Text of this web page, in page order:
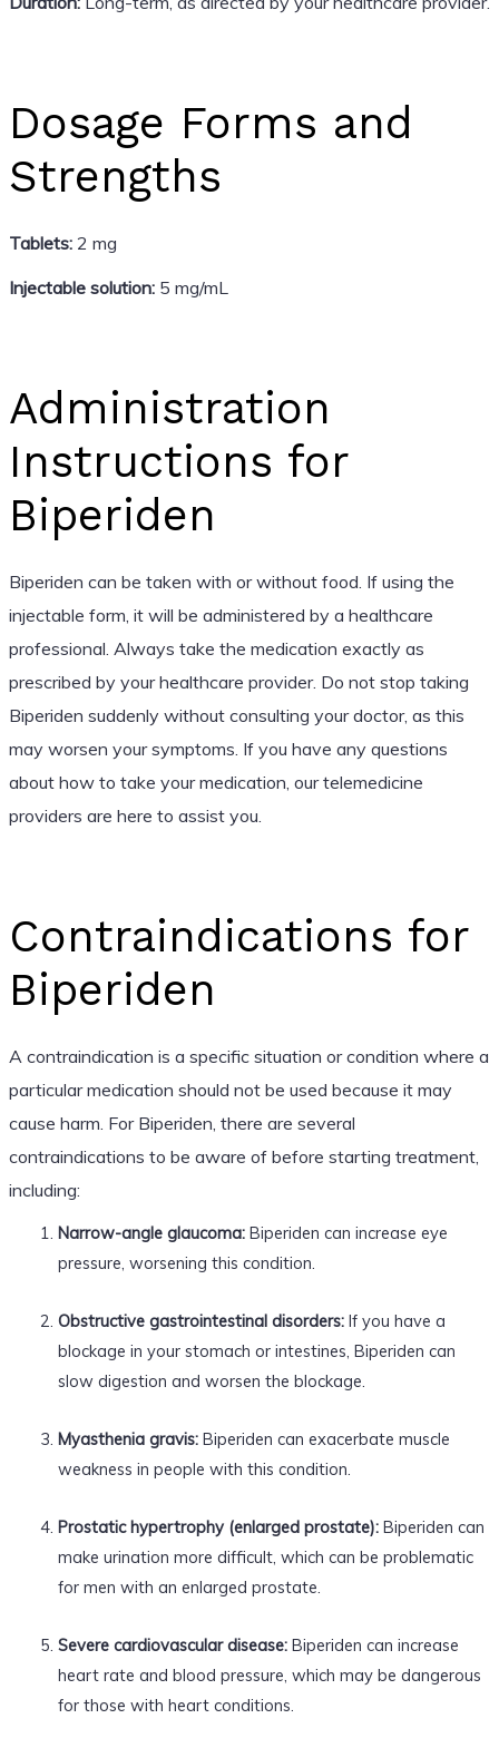
Dosage Forms and
Strengths
Tablets:2 mg
Injectable solution:5 mg/mL
Administration
Instructions for
Biperiden
Biperiden can be taken with or without food. If using the
injectable form, it will be administered by a healthcare
professional. Always take the medication exactly as
prescribed by your healthcare provider. Do not stop taking
Biperiden suddenly without consulting your doctor, as this
may worsen your symptoms. If you have any questions
about how to take your medication, our telemedicine
providers are here to assist you.
Contraindications for
Biperiden
A contraindication is a specific situation or condition where a
particular medication should not be used because it may
cause harm. For Biperiden, there are several
contraindications to be aware of before starting treatment,
including:
Narrow-angle glaucoma:Biperiden can increase eye
pressure, worsening this condition.
Obstructive gastrointestinal disorders:If you have a
blockage in your stomach or intestines, Biperiden can
slow digestion and worsen the blockage.
Myasthenia gravis:Biperiden can exacerbate muscle
weakness in people with this condition.
Prostatic hypertrophy (enlarged prostate):Biperiden can
make urination more difficult, which can be problematic
for men with an enlarged prostate.
Severe cardiovascular disease:Biperiden can increase
heart rate and blood pressure, which may be dangerous
for those with heart conditions.